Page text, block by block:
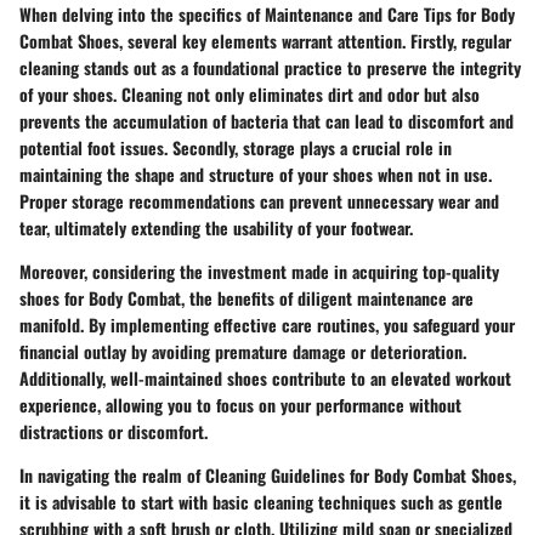
When delving into the specifics of Maintenance and Care Tips for Body
Combat Shoes, several key elements warrant attention. Firstly, regular
cleaning stands out as a foundational practice to preserve the integrity
of your shoes. Cleaning not only eliminates dirt and odor but also
prevents the accumulation of bacteria that can lead to discomfort and
potential foot issues. Secondly, storage plays a crucial role in
maintaining the shape and structure of your shoes when not in use.
Proper storage recommendations can prevent unnecessary wear and
tear, ultimately extending the usability of your footwear.
Moreover, considering the investment made in acquiring top-quality
shoes for Body Combat, the benefits of diligent maintenance are
manifold. By implementing effective care routines, you safeguard your
financial outlay by avoiding premature damage or deterioration.
Additionally, well-maintained shoes contribute to an elevated workout
experience, allowing you to focus on your performance without
distractions or discomfort.
In navigating the realm of Cleaning Guidelines for Body Combat Shoes,
it is advisable to start with basic cleaning techniques such as gentle
scrubbing with a soft brush or cloth. Utilizing mild soap or specialized